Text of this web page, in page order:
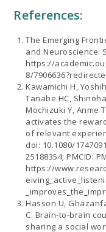
References:
The Emerging
and Neuroscience:
https://
8/
Kawamichi H,
Tanabe HC,
Mochizuki Y, Anme
activates the
of relevant
doi: 10.1080/
25188354; PMCID:
https://
Hasson U,
C. Brain-to-brain
sharing a social